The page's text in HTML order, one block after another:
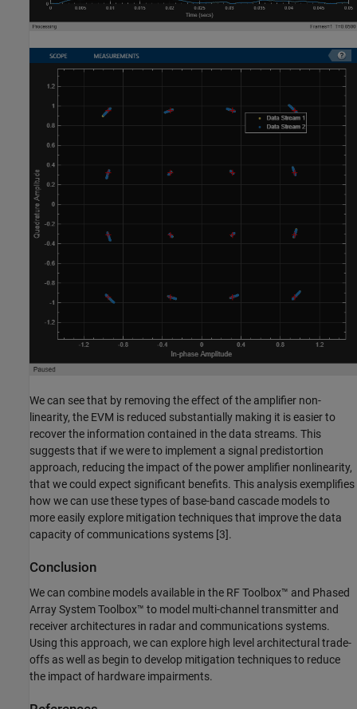
We can see that by removing the effect of the amplifier non-
linearity, the EVM is reduced substantially making it is easier to
recover the information contained in the data streams. This
suggests that if we were to implement a signal predistortion
approach, reducing the impact of the power amplifier nonlinearity,
that we could expect significant benefits. This analysis exemplifies
how we can use these types of base-band cascade models to
more easily explore mitigation techniques that improve the data
capacity of communications systems [3].
Conclusion
We can combine models available in the RF Toolbox™ and Phased
Array System Toolbox™ to model multi-channel transmitter and
receiver architectures in radar and communications systems.
Using this approach, we can explore high level architectural trade-
offs as well as begin to develop mitigation techniques to reduce
the impact of hardware impairments.